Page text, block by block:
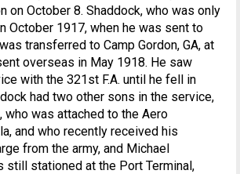
on October 8. Shaddock, who was only
October 1917, when he was sent to
transferred to Camp Gordon, GA, at
overseas in May 1918. He saw
with the 321st F.A. until he fell in
had two other sons in the service,
who was attached to the Aero
and who recently received his
from the army, and Michael
still stationed at the Port Terminal,